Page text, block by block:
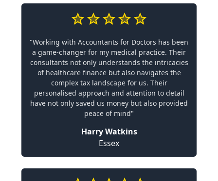
"Working with Accountants for Doctors has been
a game-changer for my medical practice. Their
consultants not only understands the intricacies
of healthcare finance but also navigates the
complex tax landscape for us. Their
personalised approach and attention to detail
have not only saved us money but also provided
peace of mind"
Harry Watkins
Essex